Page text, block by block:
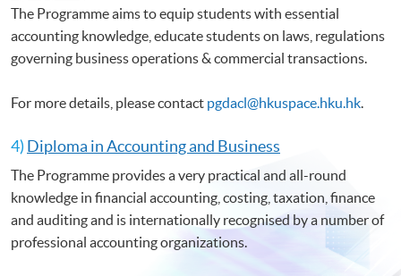
The Programme aims to equip students with essential
accounting knowledge, educate students on laws, regulations
governing business operations & commercial transactions.
For more details, please contact pgdacl@hkuspace.hku.hk.
4) Diploma in Accounting and Business
The Programme provides a very practical and all-round
knowledge in financial accounting, costing, taxation, finance
and auditing and is internationally recognised by a number of
professional accounting organizations.